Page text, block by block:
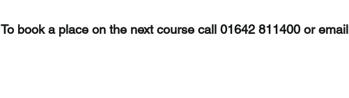
To book a place on the next course call 01642 811400 or email